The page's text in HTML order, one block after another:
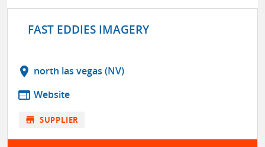
FAST EDDIES IMAGERY
location_on north las vegas (NV)
web Website
store SUPPLIER